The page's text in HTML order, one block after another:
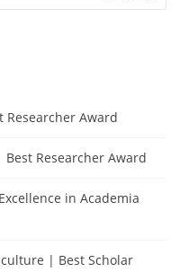
Award
Researcher Award
in Academia
| Best Scholar